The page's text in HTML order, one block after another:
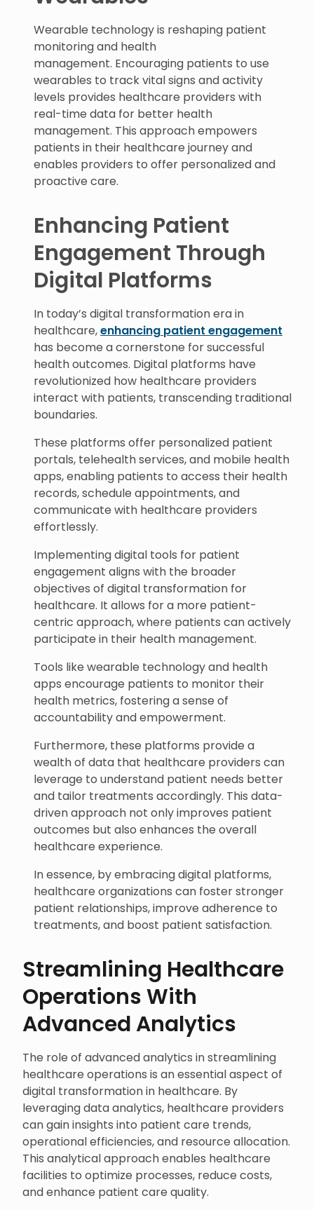
Wearable technology is reshaping patient
monitoring and health
management. Encouraging patients to use
wearables to track vital signs and activity
levels provides healthcare providers with
real-time data for better health
management. This approach empowers
patients in their healthcare journey and
enables providers to offer personalized and
proactive care.
Enhancing Patient
Engagement Through
Digital Platforms
In today’s digital transformation era in
healthcare,enhancing patient engagement
has become a cornerstone for successful
health outcomes. Digital platforms have
revolutionized how healthcare providers
interact with patients, transcending traditional
boundaries.
These platforms offer personalized patient
portals, telehealth services, and mobile health
apps, enabling patients to access their health
records, schedule appointments, and
communicate with healthcare providers
effortlessly.
Implementing digital tools for patient
engagement aligns with the broader
objectives of digital transformation for
healthcare. It allows for a more patient-
centric approach, where patients can actively
participate in their health management.
Tools like wearable technology and health
apps encourage patients to monitor their
health metrics, fostering a sense of
accountability and empowerment.
Furthermore, these platforms provide a
wealth of data that healthcare providers can
leverage to understand patient needs better
and tailor treatments accordingly. This data-
driven approach not only improves patient
outcomes but also enhances the overall
healthcare experience.
In essence, by embracing digital platforms,
healthcare organizations can foster stronger
patient relationships, improve adherence to
treatments, and boost patient satisfaction.
Streamlining Healthcare
Operations With
Advanced Analytics
The role of advanced analytics in streamlining
healthcare operations is an essential aspect of
digital transformation in healthcare. By
leveraging data analytics, healthcare providers
can gain insights into patient care trends,
operational efficiencies, and resource allocation.
This analytical approach enables healthcare
facilities to optimize processes, reduce costs,
and enhance patient care quality.